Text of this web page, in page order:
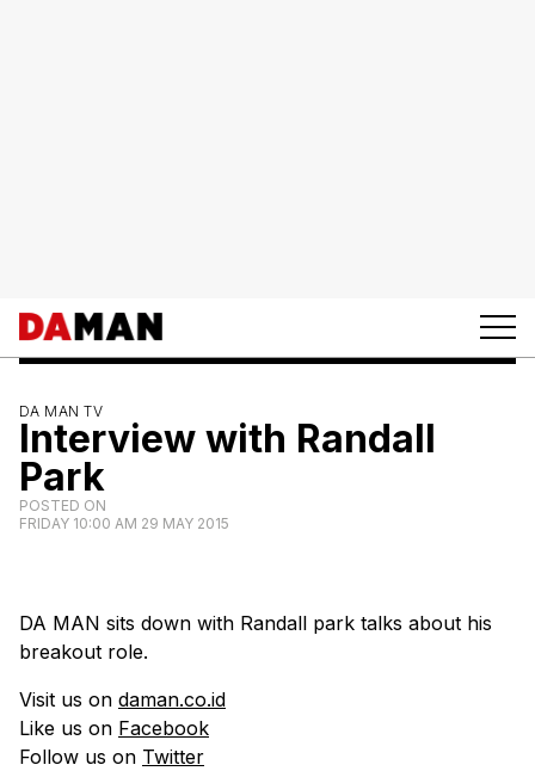
DA MAN TV
Interview with Randall
Park
POSTED ON
FRIDAY 10:00 AM 29 MAY 2015
DA MAN sits down with Randall park talks about his
breakout role.
Visit us on daman.co.id
Like us on Facebook
Follow us on Twitter